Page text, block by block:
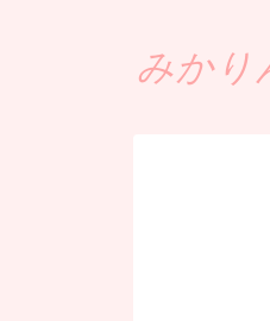
みかり